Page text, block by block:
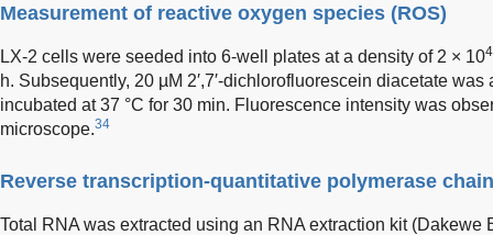
Measurement of reactive oxygen species (ROS)
LX-2 cells were seeded into 6-well plates at a density of 2 × 104
h. Subsequently, 20 µM 2′,7′-dichlorofluorescein diacetate
incubated at 37 °C for 30 min. Fluorescence intensity was
microscope.34
Reverse transcription-quantitative polymerase
Total RNA was extracted using an RNA extraction kit (Dakewe